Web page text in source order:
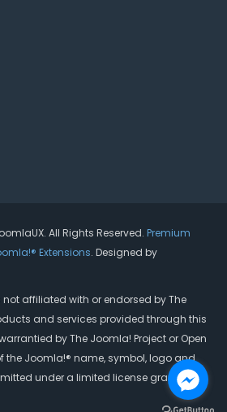
All Rights Reserved. Premium
Extensions. Designed by
affiliated with or endorsed by The
and services provided through this
by The Joomla! Project or Open
the Joomla!® name, symbol, logo and
under a limited license granted by